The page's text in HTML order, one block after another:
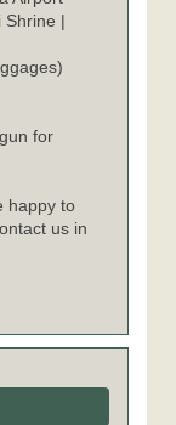
Shrine |
for
happy to
us in